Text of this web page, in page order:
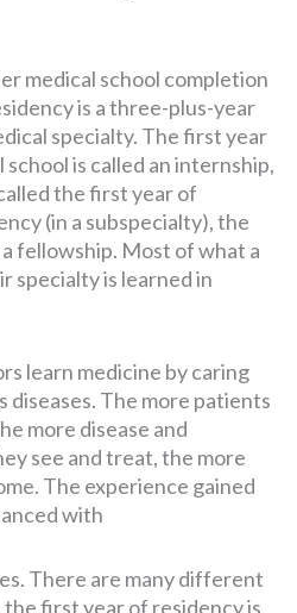
medical school completion
is a three-plus-year
specialty. The first year
is called an internship,
the first year of
(in a subspecialty), the
fellowship. Most of what a
specialty is learned in
learn medicine by caring
The more patients
more disease and
see and treat, the more
The experience gained
with
There are many different
first year of residency is